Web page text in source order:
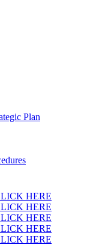
Plan
HERE
HERE
HERE
HERE
HERE